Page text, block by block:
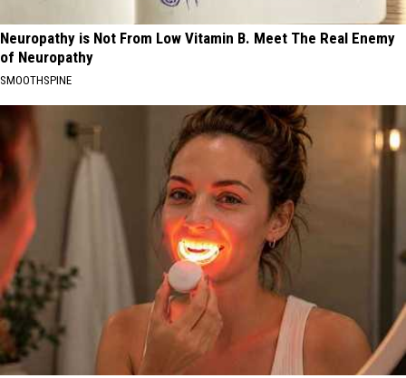
Neuropathy is Not From Low Vitamin B. Meet The Real Enemy
of Neuropathy
SMOOTHSPINE